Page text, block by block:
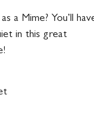
a Mime? You’ll
in this great